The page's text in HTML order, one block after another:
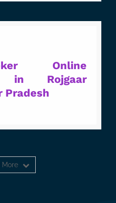
Online
in Rojgaar
Pradesh
More